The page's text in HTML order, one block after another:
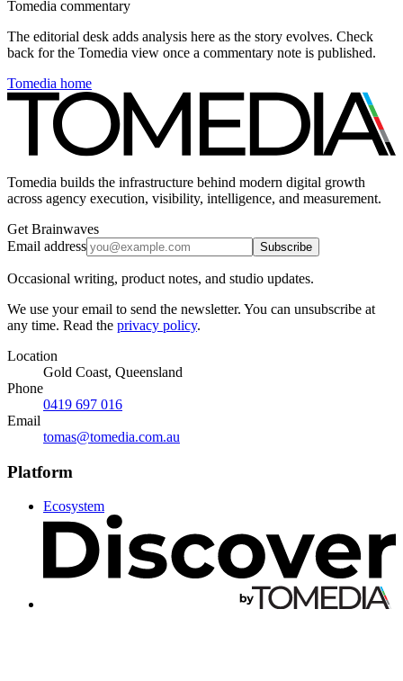
Tomedia commentary
The editorial desk adds analysis here as the story evolves. Check
back for the Tomedia view once a commentary note is published.
Tomedia home
Tomedia builds the infrastructure behind modern digital growth
across agency execution, visibility, intelligence, and measurement.
Get Brainwaves
Email address
Subscribe
Occasional writing, product notes, and studio updates.
We use your email to send the newsletter. You can unsubscribe at
any time. Read the privacy policy.
Location
Gold Coast, Queensland
Phone
0419 697 016
Email
tomas@tomedia.com.au
Platform
Ecosystem